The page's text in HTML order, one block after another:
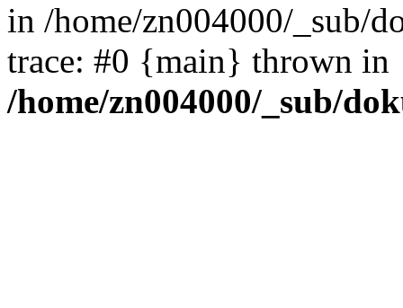
in /home/zn004000/_sub/
trace: #0 {main} thrown in
/home/zn004000/_sub/